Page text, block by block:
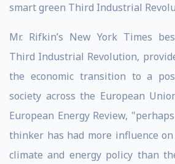
smart green Third Industrial
Mr. Rifkin’s New York Times
Third Industrial Revolution,
the economic transition to a
society across the European
European Energy Review,
thinker has had more influence
climate and energy policy than